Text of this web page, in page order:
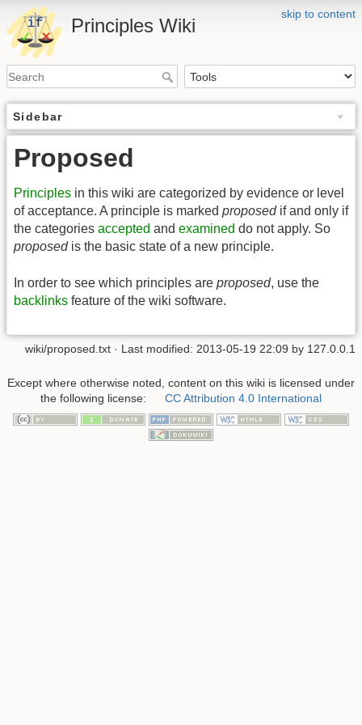
skip to content
Principles Wiki
Sidebar
Proposed
Principles in this wiki are categorized by evidence or level
of acceptance. A principle is marked proposedif and only if
the categories accepted and examined do not apply. So
proposedis the basic state of a new principle.
In order to see which principles are proposed, use the
backlinks feature of the wiki software.
wiki/proposed.txt · Last modified: 2013-05-19 22:09 by 127.0.0.1
Except where otherwise noted, content on this wiki is licensed under
the following license:
CC Attribution 4.0 International